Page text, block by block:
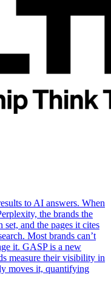
to AI answers. When
the brands the
and the pages it cites
Most brands can’t
it. GASP is a new
measure their visibility in
moves it, quantifying